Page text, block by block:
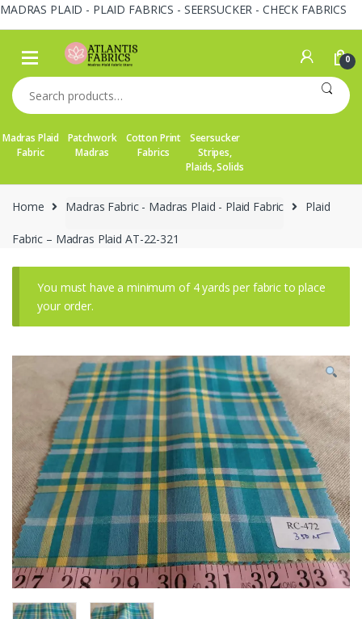
MADRAS PLAID - PLAID FABRICS - SEERSUCKER - CHECK FABRICS
Skip
navigation
Skip
content
0
Search
for:
Madras Plaid
Fabric
Patchwork
Madras
Cotton Print
Fabrics
Seersucker
Stripes,
Plaids, Solids
Home Madras Fabric - Madras Plaid - Plaid Fabric Plaid
Fabric – Madras Plaid AT-22-321
You must have a minimum of 4 yards per fabric to place
your order.